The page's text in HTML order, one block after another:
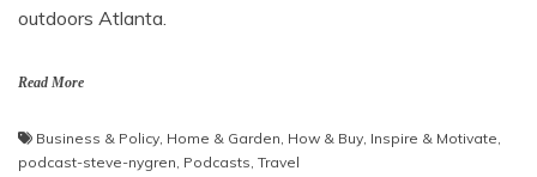
outdoors Atlanta.
Read More
Business & Policy, Home & Garden, How & Buy, Inspire & Motivate,
podcast-steve-nygren, Podcasts, Travel